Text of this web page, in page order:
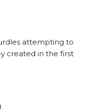
attempting to
created in the first